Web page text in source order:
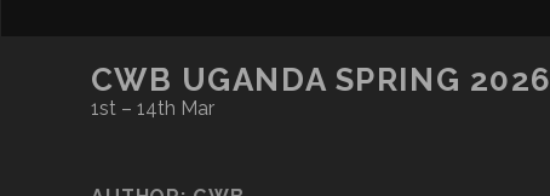
CWB UGANDA SPRING 2026
1st – 14th Mar